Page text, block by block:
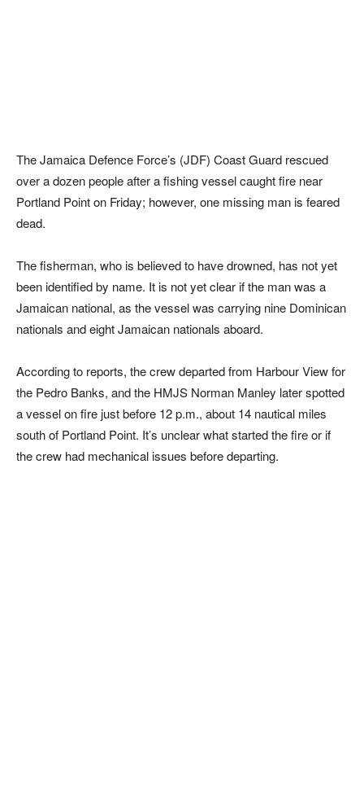
The Jamaica Defence Force’s (JDF) Coast Guard rescued
over a dozen people after a fishing vessel caught fire near
Portland Point on Friday; however, one missing man is feared
dead.
The fisherman, who is believed to have drowned, has not yet
been identified by name. It is not yet clear if the man was a
Jamaican national, as the vessel was carrying nine Dominican
nationals and eight Jamaican nationals aboard.
According to reports, the crew departed from Harbour View for
the Pedro Banks, and the HMJS Norman Manley later spotted
a vessel on fire just before 12 p.m., about 14 nautical miles
south of Portland Point. It’s unclear what started the fire or if
the crew had mechanical issues before departing.